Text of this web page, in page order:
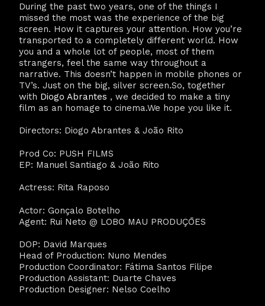
During the past two years, one of the things I
missed the most was the experience of the big
screen. How it captures your attention. How you’re
transported to a completely different world. How
you and a whole lot of people, most of them
strangers, feel the same way throughout a
narrative. This doesn’t happen in mobile phones or
TV’s. Just on the big, silver screen.So, together
with Diogo Abrantes , we decided to make a tiny
film as an homage to cinema.We hope you like it.
Directors: Diogo Abrantes & João Rito
Prod Co: PUSH FILMS
EP: Manuel Santiago & João Rito
Actress: Rita Raposo
Actor: Gonçalo Botelho
Agent: Rui Neto @ LOBO MAU PRODUÇŌES
DOP: David Marques
Head of Production: Nuno Mendes
Production Coordinator: Fátima Santos Filipe
Production Assistant: Duarte Chaves
Production Designer: Nelso Coelho